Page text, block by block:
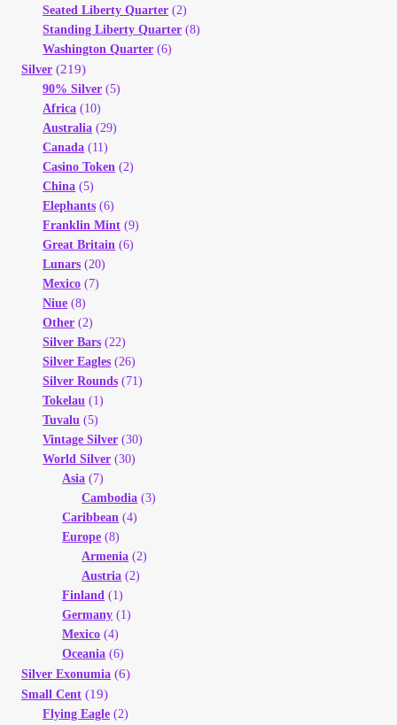
Seated Liberty Quarter (2)
Standing Liberty Quarter (8)
Washington Quarter (6)
Silver (219)
90% Silver (5)
Africa (10)
Australia (29)
Canada (11)
Casino Token (2)
China (5)
Elephants (6)
Franklin Mint (9)
Great Britain (6)
Lunars (20)
Mexico (7)
Niue (8)
Other (2)
Silver Bars (22)
Silver Eagles (26)
Silver Rounds (71)
Tokelau (1)
Tuvalu (5)
Vintage Silver (30)
World Silver (30)
Asia (7)
Cambodia (3)
Caribbean (4)
Europe (8)
Armenia (2)
Austria (2)
Finland (1)
Germany (1)
Mexico (4)
Oceania (6)
Silver Exonumia (6)
Small Cent (19)
Flying Eagle (2)